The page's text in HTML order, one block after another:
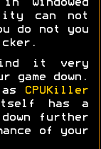
windowed
can not
do not you
find it very
down.
CPUKiller
has a
further
of your